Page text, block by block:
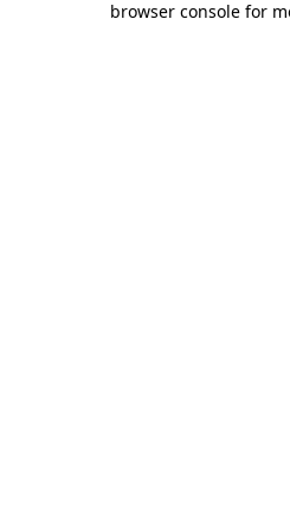
browser console for